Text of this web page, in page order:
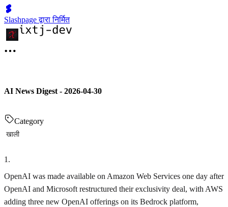
Slashpage द्वारा निर्मित
AI News Digest - 2026-04-30
Category
खाली
1 .
OpenAI was made available on Amazon Web Services one day after
OpenAI and Microsoft restructured their exclusivity deal, with AWS
adding three new OpenAI offerings on its Bedrock platform,